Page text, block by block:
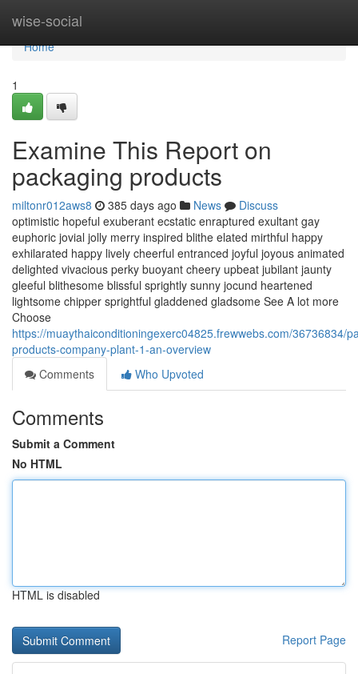
wise-social
Home
Home
1
Examine This Report on
packaging products
miltonr012aws8 385 days ago News
Discuss
optimistic hopeful exuberant ecstatic enraptured exultant gay
euphoric jovial jolly merry inspired blithe elated mirthful happy
exhilarated happy lively cheerful entranced joyful joyous animated
delighted vivacious perky buoyant cheery upbeat jubilant jaunty
gleeful blithesome blissful sprightly sunny jocund heartened
lightsome chipper sprightful gladdened gladsome See A lot more
Choose
https://muaythaiconditioningexerc04825.frewwebs.com/36736834/
products-company-plant-1-an-overview
Comments
Who Upvoted
Comments
Submit a Comment
No HTML
HTML is disabled
Report Page